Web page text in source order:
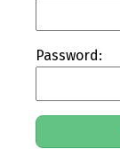
Password: